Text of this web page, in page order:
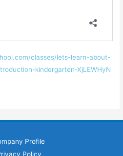
classes/lets-learn-about-
kindergarten-XjLEWHyN
Profile
Policy